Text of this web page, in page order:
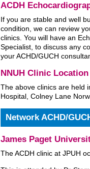
ACDH
If you are stable and well
condition, we can review
clinics. You will have an
Specialist, to discuss any
your ACHD/GUCH
NNUH Clinic Location
The above clinics are held
Hospital, Colney Lane
Network ACHD/
James Paget
The ACDH clinic at JPUH